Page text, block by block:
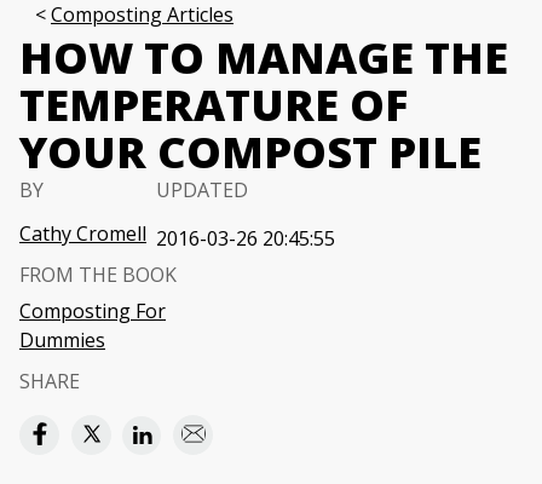
Composting Articles
HOW TO MANAGE THE
TEMPERATURE OF
YOUR COMPOST PILE
BY
Cathy Cromell
UPDATED
2016-03-26 20:45:55
FROM THE BOOK
Composting For
Dummies
SHARE